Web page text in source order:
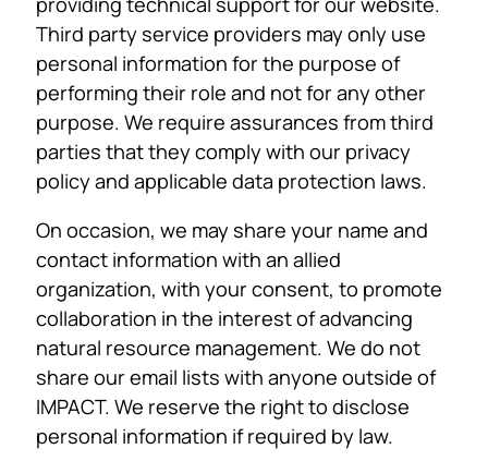
Third party service providers may only use
personal information for the purpose of
performing their role and not for any other
purpose. We require assurances from third
parties that they comply with our privacy
policy and applicable data protection laws.
On occasion, we may share your name and
contact information with an allied
organization, with your consent, to promote
collaboration in the interest of advancing
natural resource management. We do not
share our email lists with anyone outside of
IMPACT. We reserve the right to disclose
personal information if required by law.